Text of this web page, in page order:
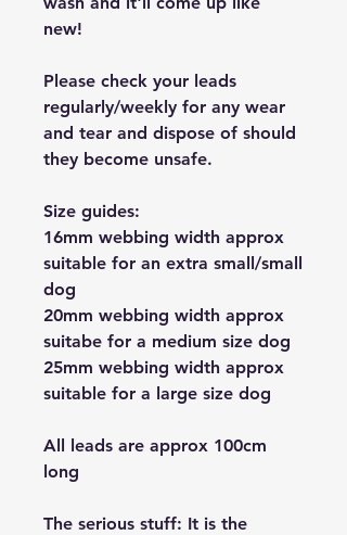
new!
Please check your leads
regularly/weekly for any wear
and tear and dispose of should
they become unsafe.
Size guides:
16mm webbing width approx
suitable for an extra small/small
dog
20mm webbing width approx
suitabe for a medium size dog
25mm webbing width approx
suitable for a large size dog
All leads are approx 100cm
long
The serious stuff: It is the